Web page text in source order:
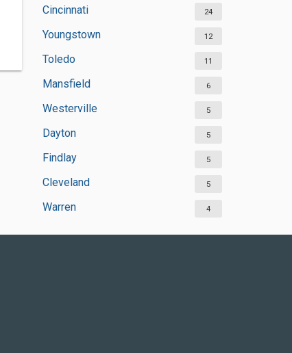
Cincinnati 24
Youngstown 12
Toledo 11
Mansfield 6
Westerville 5
Dayton 5
Findlay 5
Cleveland 5
Warren 4